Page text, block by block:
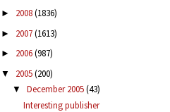
► 2008(1836)
► 2007(1613)
► 2006(987)
▼ 2005(200)
▼ December 2005(43)
Interesting publisher